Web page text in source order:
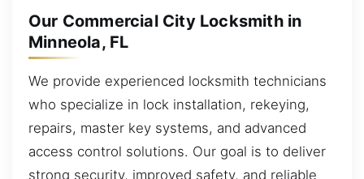
Our Commercial City Locksmith in
Minneola, FL
We provide experienced locksmith technicians
who specialize in lock installation, rekeying,
repairs, master key systems, and advanced
access control solutions. Our goal is to deliver
strong security, improved safety, and reliable